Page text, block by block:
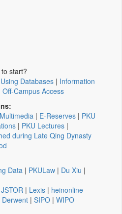
start?
Databases | Information
Off-Campus Access
Multimedia | E-Reserves | PKU
| PKU Lectures |
during Late Qing Dynasty
Data | PKULaw | Du Xiu |
JSTOR | Lexis | heinonline
Derwent | SIPO | WIPO